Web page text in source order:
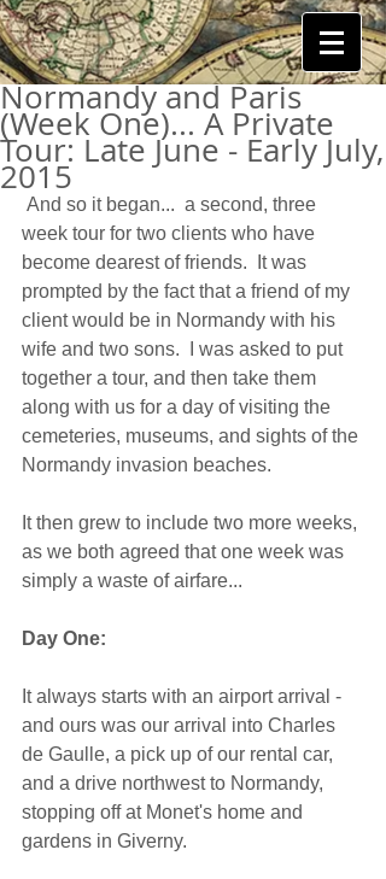
Normandy and Paris
(Week One)... A Private
Tour: Late June - Early July,
2015
week tour for two clients who have
become dearest of friends.  It was
prompted by the fact that a friend of my
client would be in Normandy with his
wife and two sons.  I was asked to put
together a tour, and then take them
along with us for a day of visiting the
cemeteries, museums, and sights of the
Normandy invasion beaches.
It then grew to include two more weeks,
as we both agreed that one week was
simply a waste of airfare...
Day One:
It always starts with an airport arrival -
and ours was our arrival into Charles
de Gaulle, a pick up of our rental car,
and a drive northwest to Normandy,
stopping off at Monet's home and
gardens in Giverny.